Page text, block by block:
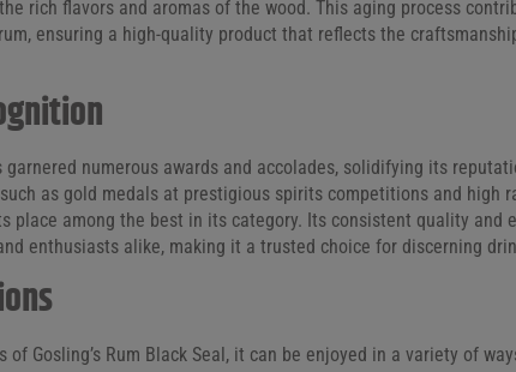
rich flavors and aromas of the wood. This aging process
ensuring a high-quality product that reflects the
garnered numerous awards and accolades, solidifying its
as gold medals at prestigious spirits competitions and high
place among the best in its category. Its consistent quality and
enthusiasts alike, making it a trusted choice for discerning
Gosling’s Rum Black Seal, it can be enjoyed in a variety of